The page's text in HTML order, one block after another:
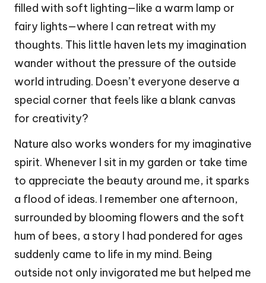
filled with soft lighting—like a warm lamp or
fairy lights—where I can retreat with my
thoughts. This little haven lets my imagination
wander without the pressure of the outside
world intruding. Doesn’t everyone deserve a
special corner that feels like a blank canvas
for creativity?
Nature also works wonders for my imaginative
spirit. Whenever I sit in my garden or take time
to appreciate the beauty around me, it sparks
a flood of ideas. I remember one afternoon,
surrounded by blooming flowers and the soft
hum of bees, a story I had pondered for ages
suddenly came to life in my mind. Being
outside not only invigorated me but helped me